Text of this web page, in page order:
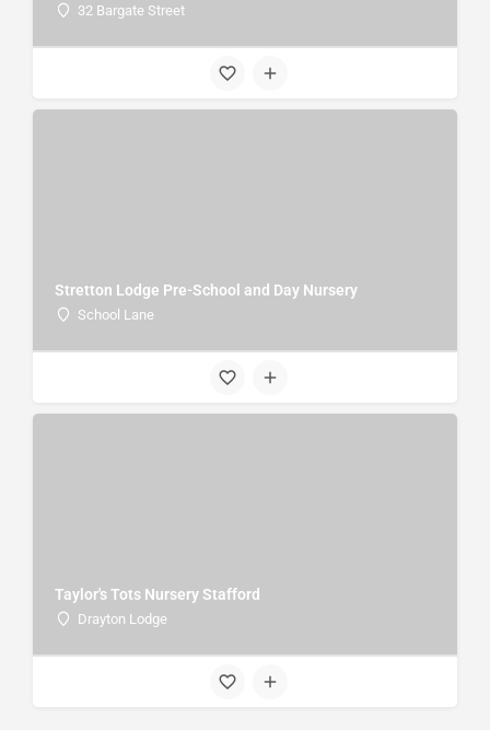
32 Bargate Street
Stretton Lodge Pre-School and Day Nursery
School Lane
Taylor's Tots Nursery Stafford
Drayton Lodge